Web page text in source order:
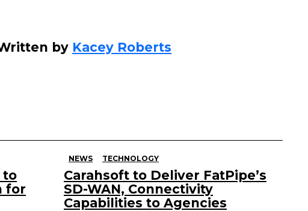
by Kacey Roberts
to
for
NEWS TECHNOLOGY
Carahsoft to Deliver FatPipe’s
SD-WAN, Connectivity
Capabilities to Agencies